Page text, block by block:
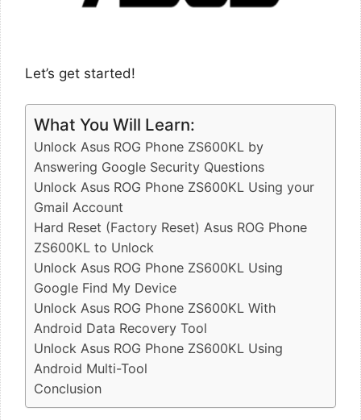
Let’s get started!
What You Will Learn:
Unlock Asus ROG Phone ZS600KL by
Answering Google Security Questions
Unlock Asus ROG Phone ZS600KL Using your
Gmail Account
Hard Reset (Factory Reset) Asus ROG Phone
ZS600KL to Unlock
Unlock Asus ROG Phone ZS600KL Using
Google Find My Device
Unlock Asus ROG Phone ZS600KL With
Android Data Recovery Tool
Unlock Asus ROG Phone ZS600KL Using
Android Multi-Tool
Conclusion